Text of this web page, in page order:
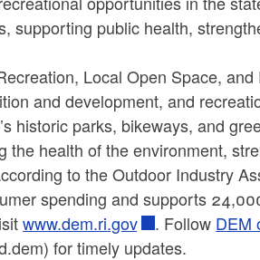
supporting public health,
Local Open Space, and
and development, and
historic parks, bikeways, and
health of the environment,
to the Outdoor Industry
spending and supports
www.dem.ri.gov . Follow DEM
for timely updates.